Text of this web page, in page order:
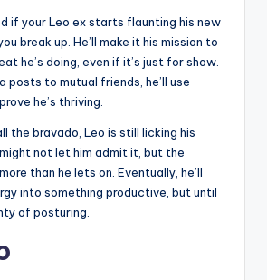
if your Leo ex starts flaunting his new
break up. He’ll make it his mission to
he’s doing, even if it’s just for show.
posts to mutual friends, he’ll use
he’s thriving.
the bravado, Leo is still licking his
not let him admit it, but the
than he lets on. Eventually, he’ll
into something productive, but until
of posturing.